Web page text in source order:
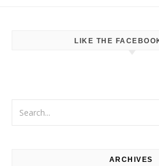
LIKE THE
ARCHIVES